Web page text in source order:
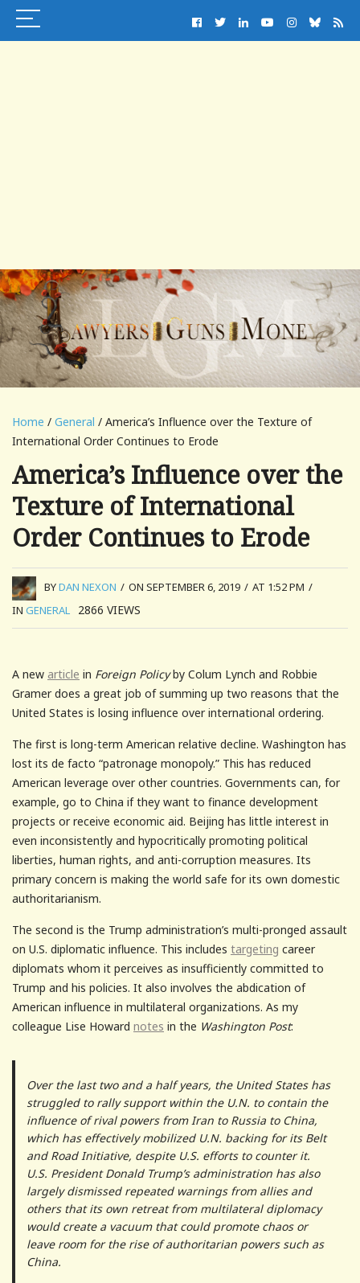
Home / General / America’s Influence over the Texture of
International Order Continues to Erode
America’s Influence over the
Texture of International
Order Continues to Erode
BYDAN NEXON / ON SEPTEMBER 6, 2019 / AT 1:52 PM /
IN GENERAL 2866 VIEWS
A new article in Foreign Policyby Colum Lynch and Robbie
Gramer does a great job of summing up two reasons that the
United States is losing influence over international ordering.
The first is long-term American relative decline. Washington has
lost its de facto “patronage monopoly.” This has reduced
American leverage over other countries. Governments can, for
example, go to China if they want to finance development
projects or receive economic aid. Beijing has little interest in
even inconsistently and hypocritically promoting political
liberties, human rights, and anti-corruption measures. Its
primary concern is making the world safe for its own domestic
authoritarianism.
The second is the Trump administration’s multi-pronged assault
on U.S. diplomatic influence. This includes targeting career
diplomats whom it perceives as insufficiently committed to
Trump and his policies. It also involves the abdication of
American influence in multilateral organizations. As my
colleague Lise Howard notes in the Washington Post:
Over the last two and a half years, the United States has
struggled to rally support within the U.N. to contain the
influence of rival powers from Iran to Russia to China,
which has effectively mobilized U.N. backing for its Belt
and Road Initiative, despite U.S. efforts to counter it.
U.S. President Donald Trump’s administration has also
largely dismissed repeated warnings from allies and
others that its own retreat from multilateral diplomacy
would create a vacuum that could promote chaos or
leave room for the rise of authoritarian powers such as
China.